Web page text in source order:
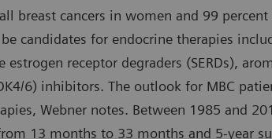
breast cancers in women and 99
candidates for endocrine therapies
estrogen receptor degraders (SERDs),
6) inhibitors. The outlook for MBC
Webner notes. Between 1985 and
13 months to 33 months and 5-year